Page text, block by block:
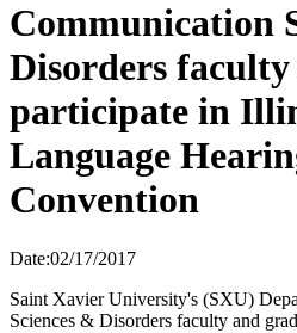
Communication
Disorders
participate in
Language
Convention
Date:02/17/2017
Saint Xavier University's (SXU)
Sciences & Disorders faculty and